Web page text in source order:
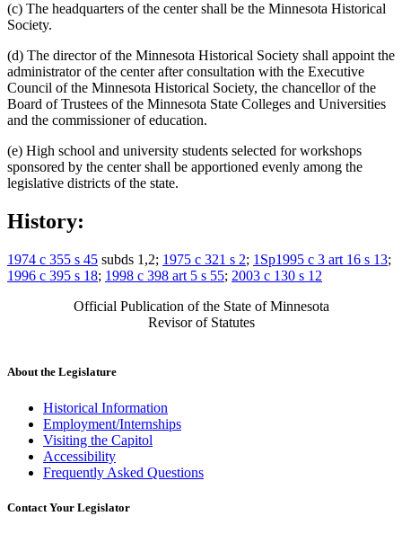
(c) The headquarters of the center shall be the Minnesota Historical
Society.
(d) The director of the Minnesota Historical Society shall appoint the
administrator of the center after consultation with the Executive
Council of the Minnesota Historical Society, the chancellor of the
Board of Trustees of the Minnesota State Colleges and Universities
and the commissioner of education.
(e) High school and university students selected for workshops
sponsored by the center shall be apportioned evenly among the
legislative districts of the state.
History:
1974 c 355 s 45 subds 1,2; 1975 c 321 s 2; 1Sp1995 c 3 art 16 s 13;
1996 c 395 s 18; 1998 c 398 art 5 s 55; 2003 c 130 s 12
Official Publication of the State of Minnesota
Revisor of Statutes
About the Legislature
Historical Information
Employment/Internships
Visiting the Capitol
Accessibility
Frequently Asked Questions
Contact Your Legislator